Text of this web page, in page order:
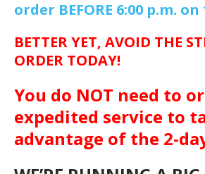
order BEFORE 6:00 p.m. on
BETTER YET, AVOID THE
ORDER TODAY!
You do NOT need to
expedited service to
advantage of the 2-